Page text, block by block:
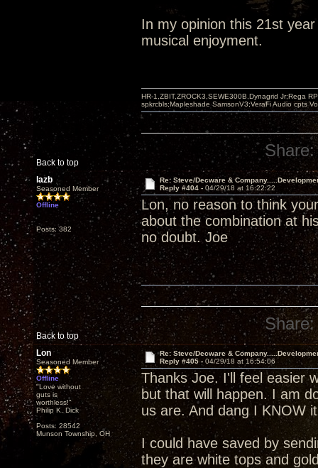
In my opinion this 21st
musical enjoyment.
Back to top
HR-1,ZBIT,ZROCK3,SEWE300B,Dynagrid Jr;Rega
spkrcbls;Mapleshade SamsonV3;VeraFi Audio cpts
Share:
lazb
Seasoned Member
Offline
Posts: 382
Re: Steve/Decware &
Reply #404 - 04/29/18 at 16:22:22
Lon, no reason to think
about the combination at
no doubt. Joe
Back to top
Share:
Lon
Seasoned Member
Offline
"Love without
guts is
worthless!"
Philip K. Dick
Posts: 28542
Munson Township, OH
Re: Steve/Decware &
Reply #405 - 04/29/18 at 16:54:06
Thanks Joe. I'll feel easier
but that will happen. I am
us are. And dang I KNOW
I could have saved by
they are white tops and